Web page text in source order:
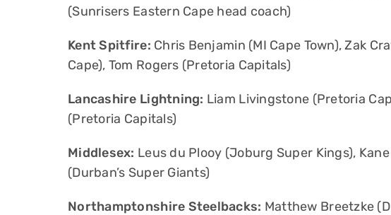
(Sunrisers Eastern Cape head coach)
Kent Spitfire: Chris Benjamin (MI Cape Town), Zak
Cape), Tom Rogers (Pretoria Capitals)
Lancashire Lightning: Liam Livingstone (Pretoria
(Pretoria Capitals)
Middlesex: Leus du Plooy (Joburg Super Kings),
(Durban’s Super Giants)
Northamptonshire Steelbacks: Matthew Breetzke